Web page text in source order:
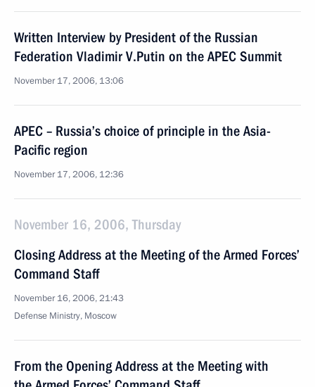
Written Interview by President of the Russian
Federation Vladimir V.Putin on the APEC Summit
November 17, 2006, 13:06
APEC – Russia’s choice of principle in the Asia-
Pacific region
November 17, 2006, 12:36
November 16, 2006, Thursday
Closing Address at the Meeting of the Armed Forces’
Command Staff
November 16, 2006, 21:43
Defense Ministry, Moscow
From the Opening Address at the Meeting with